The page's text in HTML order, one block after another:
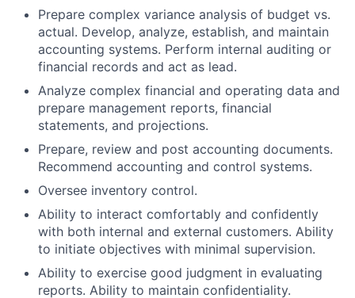
Prepare complex variance analysis of budget vs.
actual. Develop, analyze, establish, and maintain
accounting systems. Perform internal auditing or
financial records and act as lead.
Analyze complex financial and operating data and
prepare management reports, financial
statements, and projections.
Prepare, review and post accounting documents.
Recommend accounting and control systems.
Oversee inventory control.
Ability to interact comfortably and confidently
with both internal and external customers. Ability
to initiate objectives with minimal supervision.
Ability to exercise good judgment in evaluating
reports. Ability to maintain confidentiality.